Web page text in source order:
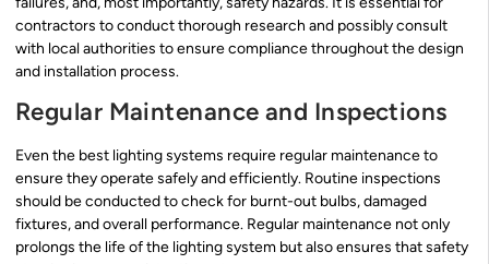
contractors to conduct thorough research and possibly consult
with local authorities to ensure compliance throughout the design
and installation process.
Regular Maintenance and Inspections
Even the best lighting systems require regular maintenance to
ensure they operate safely and efficiently. Routine inspections
should be conducted to check for burnt-out bulbs, damaged
fixtures, and overall performance. Regular maintenance not only
prolongs the life of the lighting system but also ensures that safety